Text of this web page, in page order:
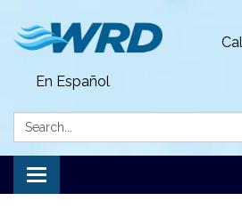
En Español
Search:
Toggle
navigation